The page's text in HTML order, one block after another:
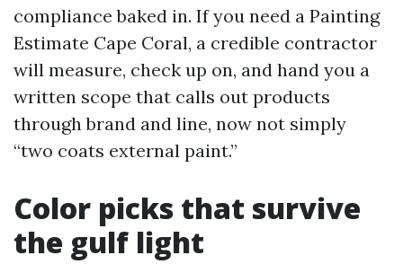
compliance baked in. If you need a Painting
Estimate Cape Coral, a credible contractor
will measure, check up on, and hand you a
written scope that calls out products
through brand and line, now not simply
“two coats external paint.”
Color picks that survive
the gulf light